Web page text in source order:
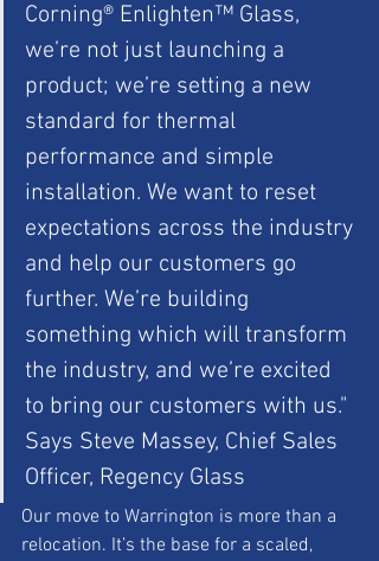
Corning® Enlighten™ Glass,
we’re not just launching a
product; we’re setting a new
standard for thermal
performance and simple
installation. We want to reset
expectations across the industry
and help our customers go
further. We’re building
something which will transform
the industry, and we’re excited
to bring our customers with us."
Says Steve Massey, Chief Sales
Officer, Regency Glass
Our move to Warrington is more than a
relocation. It’s the base for a scaled,